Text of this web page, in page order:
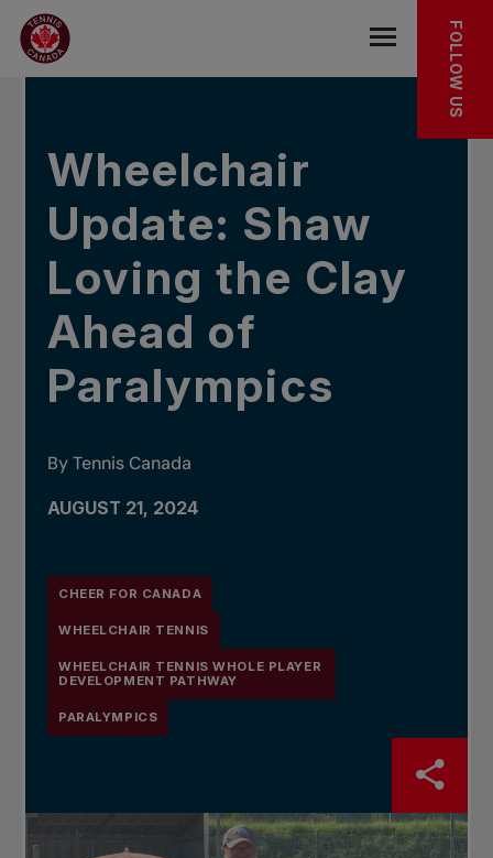
Skip to main menu
Skip to main content
Skip to footer
IN THE NEWS
Open the
FOLLOW US
Wheelchair
Update: Shaw
Loving the Clay
Ahead of
Paralympics
By Tennis Canada
AUGUST 21, 2024
CHEER FOR CANADA
WHEELCHAIR TENNIS
WHEELCHAIR TENNIS WHOLE PLAYER
DEVELOPMENT PATHWAY
PARALYMPICS